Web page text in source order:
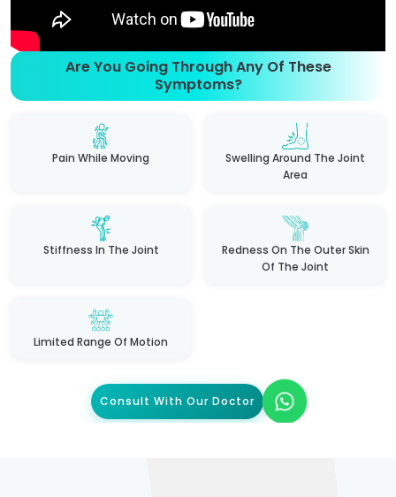
Are You Going Through Any Of These
Symptoms?
Pain While Moving
Swelling Around The Joint
Area
Stiffness In The Joint
Redness On The Outer Skin
Of The Joint
Limited Range Of Motion
Consult With Our Doctor